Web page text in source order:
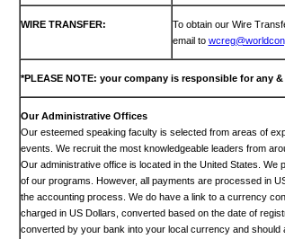
WIRE TRANSFER:
To obtain our Wire
email to
*PLEASE NOTE: your company is responsible for any
Our Administrative Offices
Our esteemed speaking faculty is selected from areas of
events. We recruit the most knowledgeable leaders from
Our administrative office is located in the United States.
of our programs. However, all payments are processed in
the accounting process. We do have a link to a currency
charged in US Dollars, converted based on the date of
converted by your bank into your local currency and